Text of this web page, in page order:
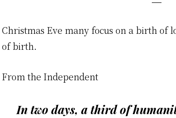
Christmas Eve many focus on a birth of
of birth.
From the Independent
In two days, a third of